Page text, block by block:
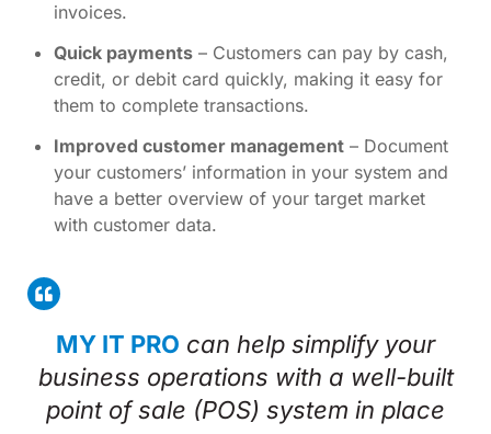
invoices.
Quick payments – Customers can pay by cash,
credit, or debit card quickly, making it easy for
them to complete transactions.
Improved customer management – Document
your customers’ information in your system and
have a better overview of your target market
with customer data.
MY IT PRO can help simplify your
business operations with a well-built
point of sale (POS) system in place